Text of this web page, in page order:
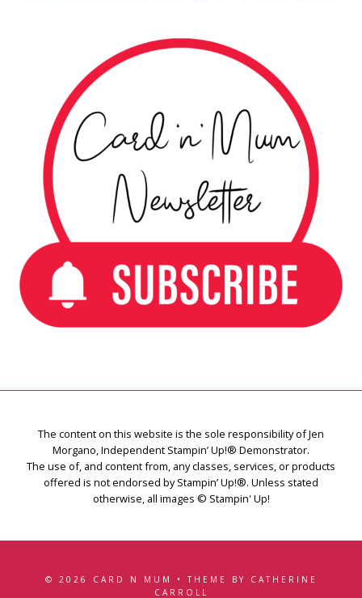
The content on this website is the sole responsibility of Jen
Morgano, Independent Stampin’ Up!® Demonstrator.
The use of, and content from, any classes, services, or products
offered is not endorsed by Stampin’ Up!®. Unless stated
otherwise, all images © Stampin' Up!
© 2026 CARD N MUM • THEME BY CATHERINE
CARROLL